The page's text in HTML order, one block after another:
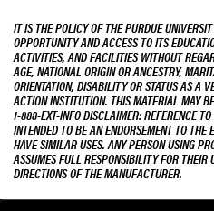
IT IS THE POLICY OF THE PURDUE
OPPORTUNITY AND ACCESS TO ITS
ACTIVITIES, AND FACILITIES WITHOUT
AGE, NATIONAL ORIGIN OR ANCESTRY,
ORIENTATION, DISABILITY OR STATUS AS A
ACTION INSTITUTION. THIS MATERIAL MAY
1-888-EXT-INFO DISCLAIMER: REFERENCE
INTENDED TO BE AN ENDORSEMENT TO THE
HAVE SIMILAR USES. ANY PERSON USING
ASSUMES FULL RESPONSIBILITY FOR
DIRECTIONS OF THE MANUFACTURER.